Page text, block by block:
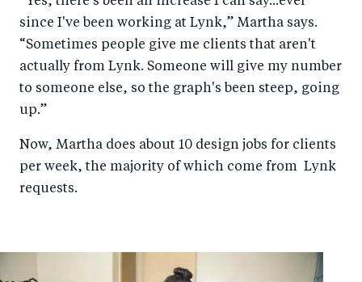
since I've been working at Lynk,” Martha says.
“Sometimes people give me clients that aren't
actually from Lynk. Someone will give my number
to someone else, so the graph's been steep, going
up.”
Now, Martha does about 10 design jobs for clients
per week, the majority of which come from Lynk
requests.